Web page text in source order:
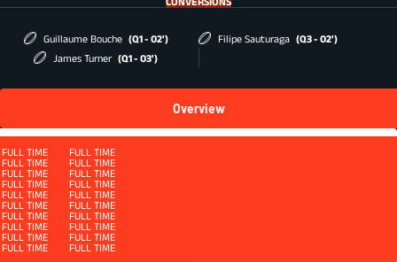
Guillaume Bouche (Q1 - 02')
James Turner (Q1 - 03')
Filipe Sauturaga (Q3 - 02')
Overview
FULL TIME
FULL TIME
FULL TIME
FULL TIME
FULL TIME
FULL TIME
FULL TIME
FULL TIME
FULL TIME
FULL TIME
FULL TIME
FULL TIME
FULL TIME
FULL TIME
FULL TIME
FULL TIME
FULL TIME
FULL TIME
FULL TIME
FULL TIME
QUARTER 4 - ET
Turnover
FULL TIME
FULL TIME
FULL TIME
FULL TIME
FULL TIME
FULL TIME
FULL TIME
FULL TIME
FULL TIME
FULL TIME
FULL TIME
FULL TIME
FULL TIME
FULL TIME
FULL TIME
FULL TIME
FULL TIME
FULL TIME
FULL TIME
FULL TIME